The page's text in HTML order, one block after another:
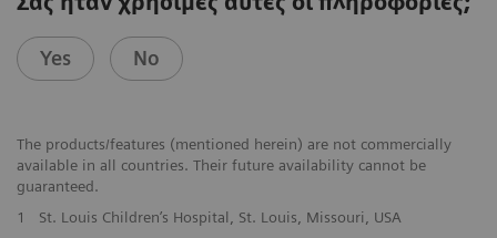
Yes No
The products/features (mentioned herein) are not commercially
available in all countries. Their future availability cannot be
guaranteed.
1
St. Louis Children’s Hospital, St. Louis, Missouri, USA